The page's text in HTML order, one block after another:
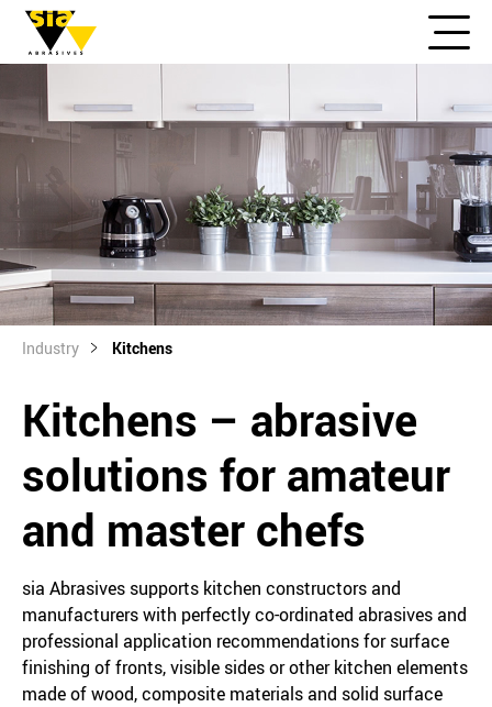
Industry Kitchens
Kitchens – abrasive
solutions for amateur
and master chefs
sia Abrasives supports kitchen constructors and
manufacturers with perfectly co-ordinated abrasives and
professional application recommendations for surface
finishing of fronts, visible sides or other kitchen elements
made of wood, composite materials and solid surface